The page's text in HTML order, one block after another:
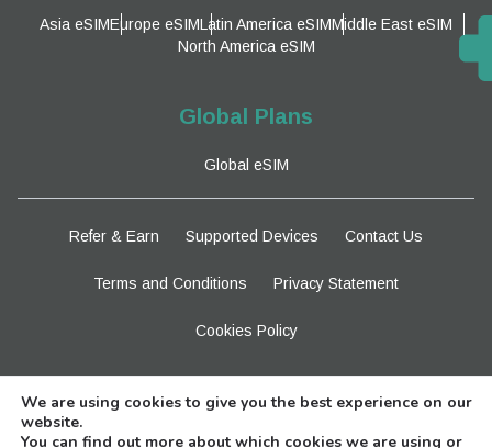
Asia eSIMEurope eSIMLatin America eSIMMiddle East eSIM
North America eSIM
Global Plans
Global eSIM
Refer & Earn Supported Devices Contact Us
Terms and Conditions Privacy Statement
Cookies Policy
We are using cookies to give you the best experience on our
website.
You can find out more about which cookies we are using or